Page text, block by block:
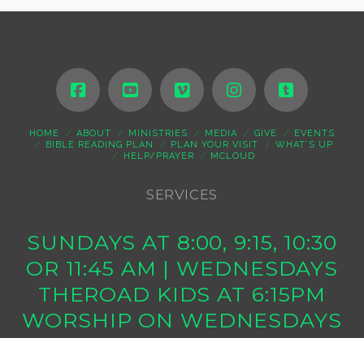
HOME ABOUT MINISTRIES MEDIA GIVE
EVENTS
BIBLE READING PLAN
PLAN YOUR VISIT
WHAT’S UP
HELP/PRAYER
MCLOUD
SERVICES
SUNDAYS AT 8:00, 9:15, 10:30
OR 11:45 AM | WEDNESDAYS
THEROAD KIDS AT 6:15PM
WORSHIP ON WEDNESDAYS